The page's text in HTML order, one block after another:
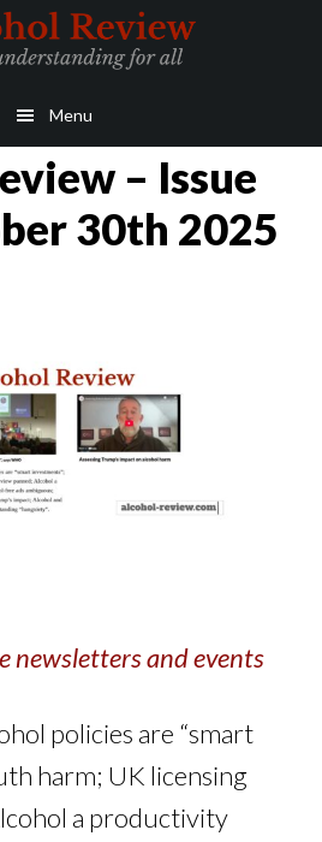
Menu
– Issue
30th 2025
newsletters and events
policies are “smart
harm; UK licensing
a productivity